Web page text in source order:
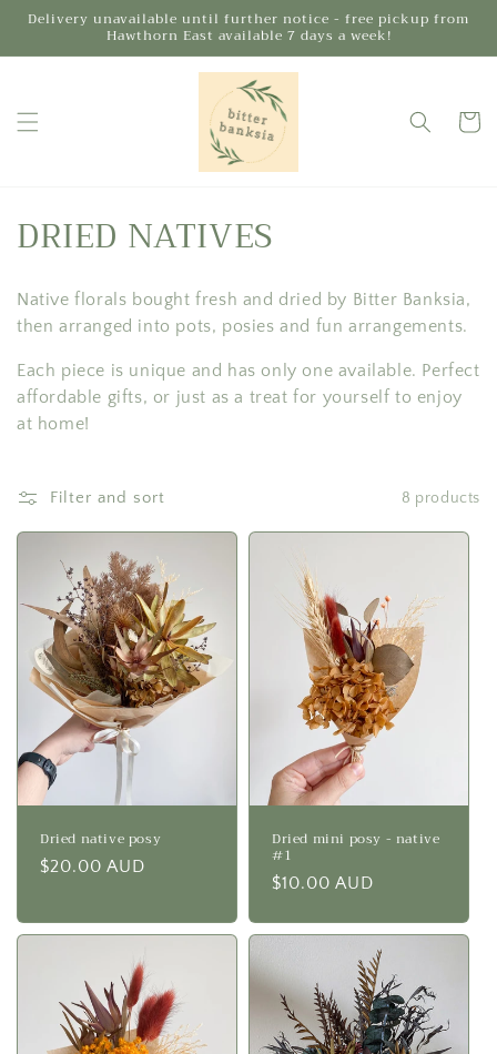
Skip to
Delivery unavailable until further notice - free pickup from
Hawthorn East available 7 days a week!
Cart
C
o
l
l
e
t
i
n
DRIED NATIVES
Native florals bought fresh and dried by Bitter Banksia,
then arranged into pots, posies and fun arrangements.
Each piece is unique and has only one available. Perfect
affordable gifts, or just as a treat for yourself to enjoy
at home!
Filter and sort 8 products
Dried native posy
Regular
$20.00 AUD
Dried mini posy - native
#1
Regular
$10.00 AUD